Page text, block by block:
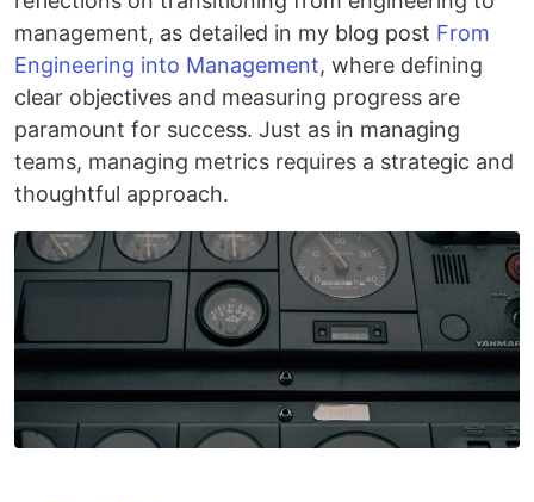
management, as detailed in my blog post From
Engineering into Management, where defining
clear objectives and measuring progress are
paramount for success. Just as in managing
teams, managing metrics requires a strategic and
thoughtful approach.